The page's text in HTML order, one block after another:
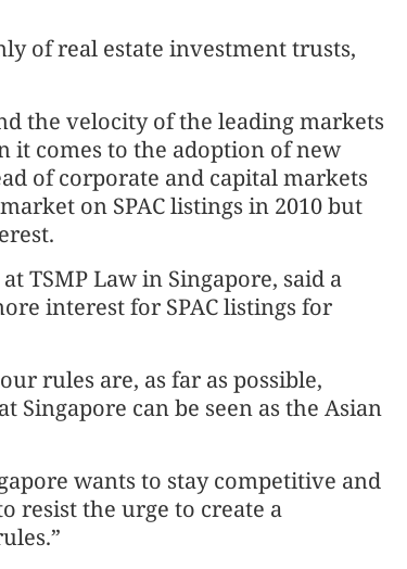
of real estate investment trusts,
the velocity of the leading markets
it comes to the adoption of new
of corporate and capital markets
on SPAC listings in 2010 but
TSMP Law in Singapore, said a
interest for SPAC listings for
rules are, as far as possible,
Singapore can be seen as the Asian
wants to stay competitive and
resist the urge to create a